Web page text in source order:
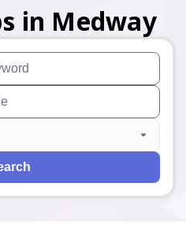
in Medway
are available use up and
are available use up and